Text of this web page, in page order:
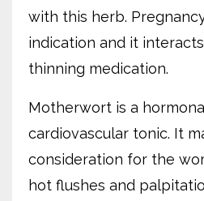
with this herb.
indication and it
thinning medication.
Motherwort is a
cardiovascular tonic. It
consideration for the
hot flushes and